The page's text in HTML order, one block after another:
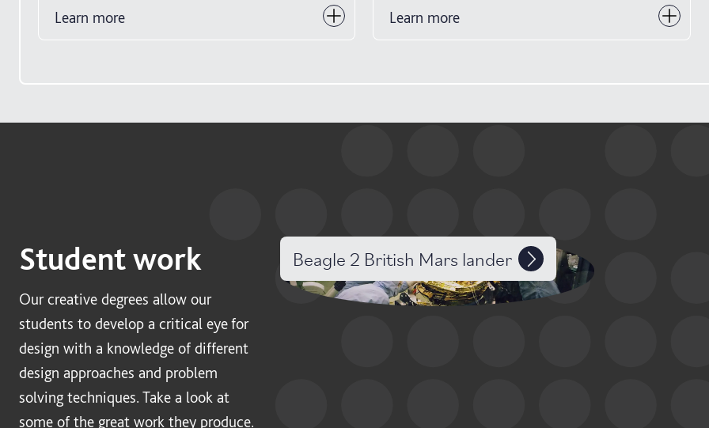
Learn more Learn more
Student work
Our creative degrees allow our
students to develop a critical eye for
design with a knowledge of different
design approaches and problem
solving techniques. Take a look at
some of the great work they produce.
Beagle 2 British Mars lander